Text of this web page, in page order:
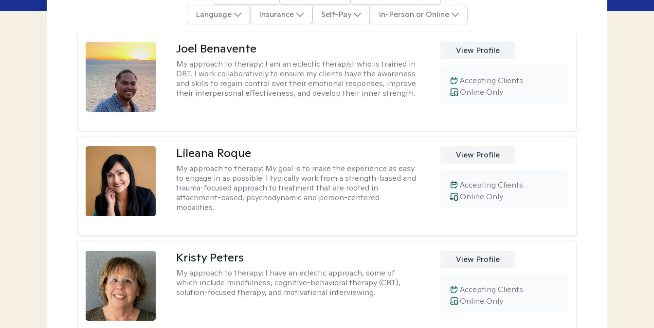
Language
Insurance Self-Pay In-Person or Online
Joel Benavente
My approach to therapy: I am an eclectic therapist who is trained in
DBT. I work collaboratively to ensure my clients have the awareness
and skills to regain control over their emotional responses, improve
their interpersonal effectiveness, and develop their inner strength.
View Profile
Online Only
Accepting Clients
Lileana Roque
My approach to therapy: My goal is to make the experience as easy
to engage in as possible. I typically work from a strength-based and
trauma-focused approach to treatment that are rooted in
attachment-based, psychodynamic and person-centered
modalities.
View Profile
Online Only
Accepting Clients
Kristy Peters
My approach to therapy: I have an eclectic approach, some of
which include mindfulness, cognitive-behavioral therapy (CBT),
solution-focused therapy, and motivational interviewing.
View Profile
Online Only
Accepting Clients